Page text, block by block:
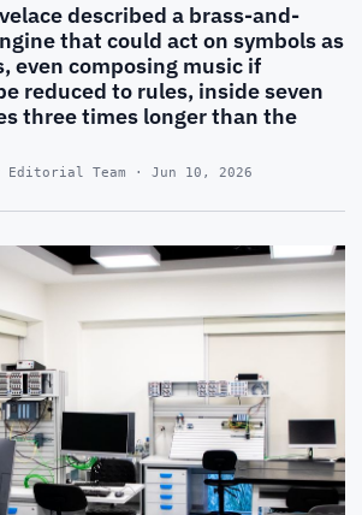
described a brass-and-
that could act on symbols as
even composing music if
reduced to rules, inside seven
three times longer than the
Editorial Team · Jun 10, 2026